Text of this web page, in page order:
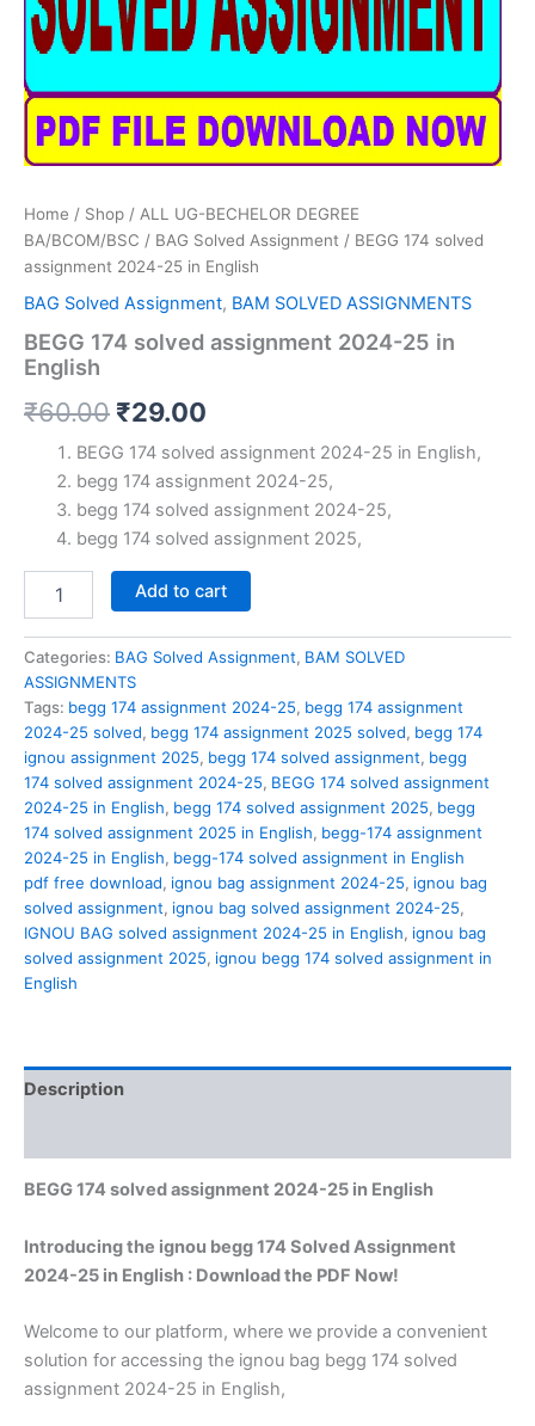
Home / Shop / ALL UG-BECHELOR DEGREE
BA/BCOM/BSC / BAG Solved Assignment / BEGG 174 solved
assignment 2024-25 in English
BAG Solved Assignment, BAM SOLVED ASSIGNMENTS
BEGG 174 solved assignment 2024-25 in
English
₹60.00 Original
price
was:
₹60.00.
₹29.00
price
is:
₹29.00.
BEGG 174 solved assignment 2024-25 in English,
begg 174 assignment 2024-25,
begg 174 solved assignment 2024-25,
begg 174 solved assignment 2025,
assignment
2024-
25
in
English
quantity
Add to cart
Categories: BAG Solved Assignment, BAM SOLVED
ASSIGNMENTS
Tags: begg 174 assignment 2024-25, begg 174 assignment
2024-25 solved, begg 174 assignment 2025 solved, begg 174
ignou assignment 2025, begg 174 solved assignment, begg
174 solved assignment 2024-25, BEGG 174 solved assignment
2024-25 in English, begg 174 solved assignment 2025, begg
174 solved assignment 2025 in English, begg-174 assignment
2024-25 in English, begg-174 solved assignment in English
pdf free download, ignou bag assignment 2024-25, ignou bag
solved assignment, ignou bag solved assignment 2024-25,
IGNOU BAG solved assignment 2024-25 in English, ignou bag
solved assignment 2025, ignou begg 174 solved assignment in
English
Description
BEGG 174 solved assignment 2024-25 in English
Introducing the ignou begg 174 Solved Assignment
2024-25 in English : Download the PDF Now!
Welcome to our platform, where we provide a convenient
solution for accessing the ignou bag begg 174 solved
assignment 2024-25 in English,